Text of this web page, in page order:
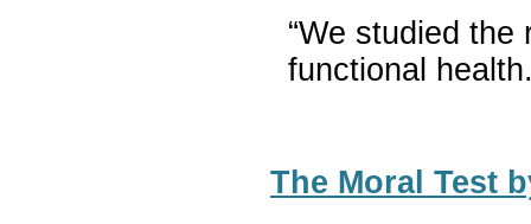
“We studied
functional
The Moral Test